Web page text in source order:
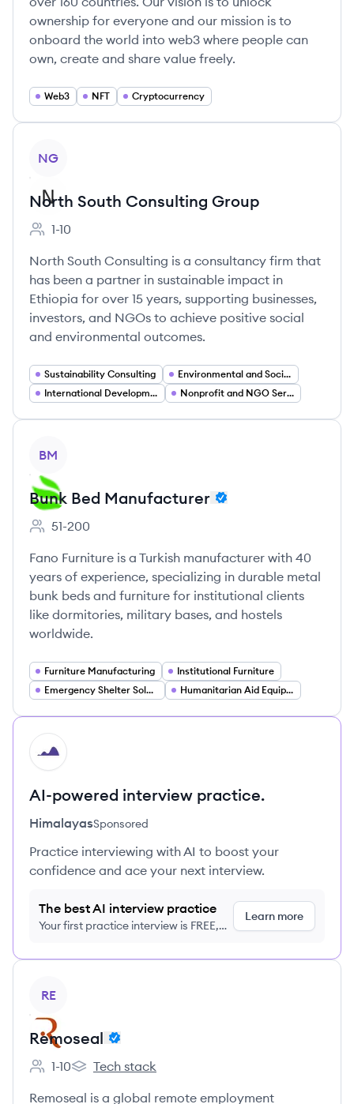
ownership for everyone and our mission is to
onboard the world into web3 where people can
own, create and share value freely.
Web3 NFT Cryptocurrency
NG
North South Consulting Group
Employee count:
1-10
North South Consulting is a consultancy firm that
has been a partner in sustainable impact in
Ethiopia for over 15 years, supporting businesses,
investors, and NGOs to achieve positive social
and environmental outcomes.
Sustainability Consulting
Environmental and Social Impact Assessment
International Development
Nonprofit and NGO Services
BM
Bunk Bed Manufacturer
Employee count:
51-200
Fano Furniture is a Turkish manufacturer with 40
years of experience, specializing in durable metal
bunk beds and furniture for institutional clients
like dormitories, military bases, and hostels
worldwide.
Furniture Manufacturing
Institutional Furniture
Emergency Shelter Solutions
Humanitarian Aid Equipment
HI
AI-powered interview practice.
HimalayasSponsored
Practice interviewing with AI to boost your
confidence and ace your next interview.
The best AI interview practice
Your first practice interview is FREE,
Learn more
RE
Remoseal
Employee count:
1-10
Remoseal's
Tech stack
Remoseal is a global remote employment